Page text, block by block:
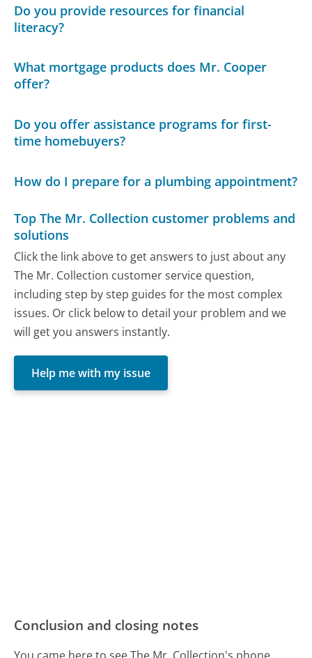
Do you provide resources for financial
literacy?
What mortgage products does Mr. Cooper
offer?
Do you offer assistance programs for first-
time homebuyers?
How do I prepare for a plumbing appointment?
Top The Mr. Collection customer problems and
solutions
Click the link above to get answers to just about any
The Mr. Collection customer service question,
including step by step guides for the most complex
issues. Or click below to detail your problem and we
will get you answers instantly.
Help me with my issue
Conclusion and closing notes